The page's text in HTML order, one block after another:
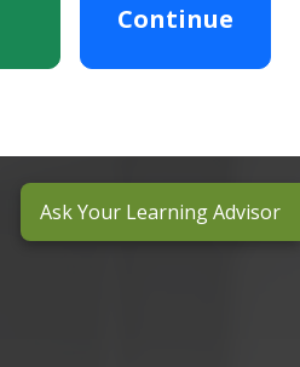
Continue
Ask Your Learning Advisor